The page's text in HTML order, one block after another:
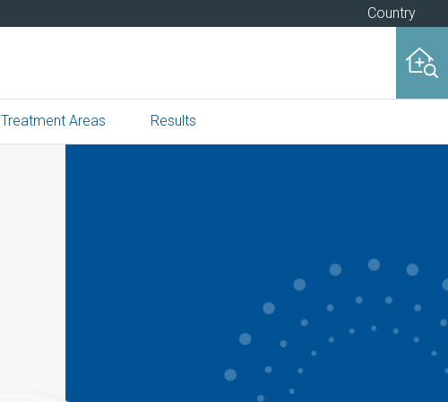
Country
Treatment Areas Results